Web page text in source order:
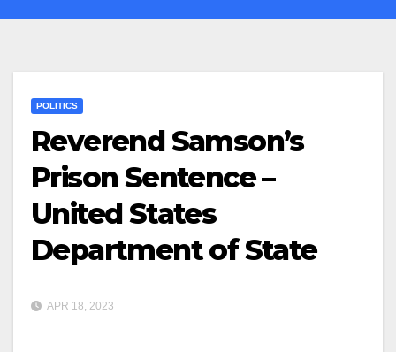
POLITICS
Reverend Samson’s
Prison Sentence –
United States
Department of State
APR 18, 2023